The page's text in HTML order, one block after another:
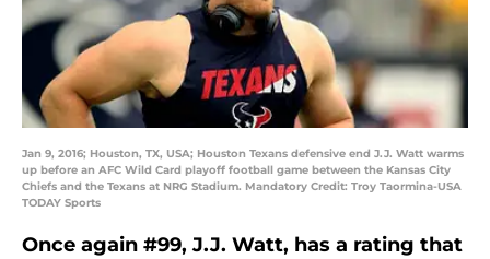
Jan 9, 2016; Houston, TX, USA; Houston Texans defensive end J.J. Watt warms
up before an AFC Wild Card playoff football game between the Kansas City
Chiefs and the Texans at NRG Stadium. Mandatory Credit: Troy Taormina-USA
TODAY Sports
Once again #99, J.J. Watt, has a rating that